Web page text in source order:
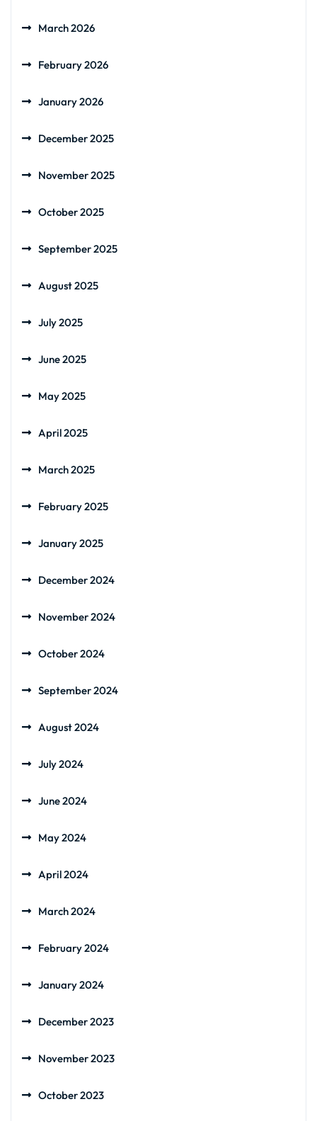
March 2026
February 2026
January 2026
December 2025
November 2025
October 2025
September 2025
August 2025
July 2025
June 2025
May 2025
April 2025
March 2025
February 2025
January 2025
December 2024
November 2024
October 2024
September 2024
August 2024
July 2024
June 2024
May 2024
April 2024
March 2024
February 2024
January 2024
December 2023
November 2023
October 2023